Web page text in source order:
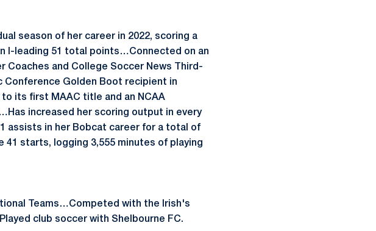
season of her career in 2022, scoring a
I-leading 51 total points…Connected on an
Coaches and College Soccer News Third-
Conference Golden Boot recipient in
its first MAAC title and an NCAA
increased her scoring output in every
assists in her Bobcat career for a total of
starts, logging 3,555 minutes of playing
Teams…Competed with the Irish's
club soccer with Shelbourne FC.